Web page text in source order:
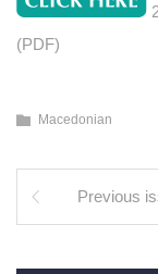
(PDF)
Macedonian
Previous